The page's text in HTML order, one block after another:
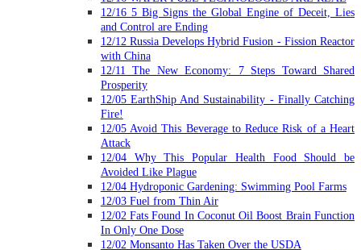
12/16 5 Big Signs the Global Engine of Deceit, Lies
and Control are Ending
12/12 Russia Develops Hybrid Fusion - Fission Reactor
with China
12/11 The New Economy: 7 Steps Toward Shared
Prosperity
12/05 EarthShip And Sustainability - Finally Catching
Fire!
12/05 Avoid This Beverage to Reduce Risk of a Heart
Attack
12/04 Why This Popular Health Food Should be
Avoided Like Plague
12/04 Hydroponic Gardening: Swimming Pool Farms
12/03 Fuel from Thin Air
12/02 Fats Found In Coconut Oil Boost Brain Function
In Only One Dose
12/02 Monsanto Has Taken Over the USDA